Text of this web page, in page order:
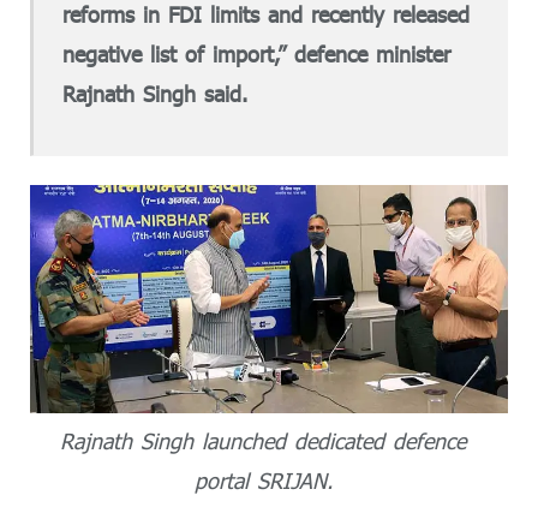
reforms in FDI limits and recently released
negative list of import,” defence minister
Rajnath Singh said.
Rajnath Singh launched dedicated defence
portal SRIJAN.